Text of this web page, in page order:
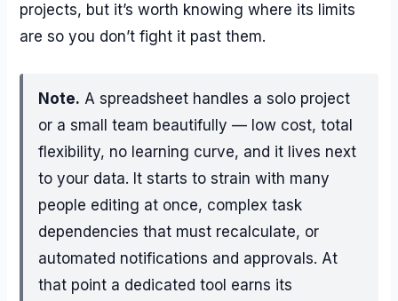
projects, but it’s worth knowing where its limits
are so you don’t fight it past them.
Note. A spreadsheet handles a solo project
or a small team beautifully — low cost, total
flexibility, no learning curve, and it lives next
to your data. It starts to strain with many
people editing at once, complex task
dependencies that must recalculate, or
automated notifications and approvals. At
that point a dedicated tool earns its